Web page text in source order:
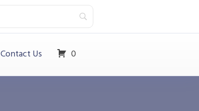
Contact Us 0